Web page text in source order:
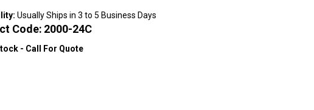
Usually Ships in 3 to 5 Business Days
Code: 2000-24C
- Call For Quote